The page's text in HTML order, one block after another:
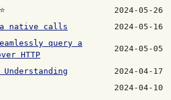
⭐
2024-05-26
native calls
2024-05-16
query a
HTTP
2024-05-05
2024-04-17
2024-04-10